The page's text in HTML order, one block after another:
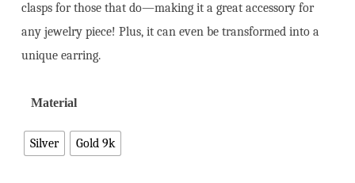
clasps for those that do—making it a great accessory for
any jewelry piece! Plus, it can even be transformed into a
unique earring.
Material
Silver Gold 9k